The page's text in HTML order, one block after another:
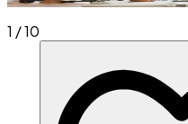
1 /10